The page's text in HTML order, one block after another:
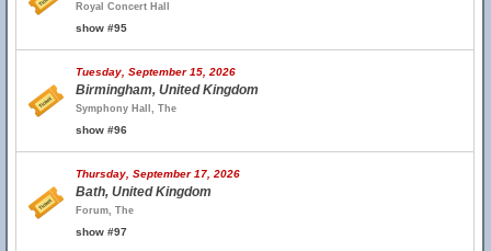
Royal Concert Hall
show #95
Tuesday, September 15, 2026
Birmingham, United Kingdom
Symphony Hall, The
show #96
Thursday, September 17, 2026
Bath, United Kingdom
Forum, The
show #97